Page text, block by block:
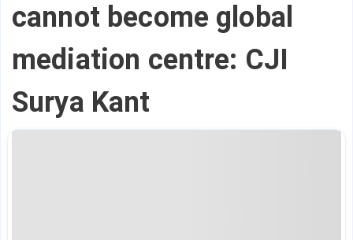
cannot become global
mediation centre: CJI
Surya Kant